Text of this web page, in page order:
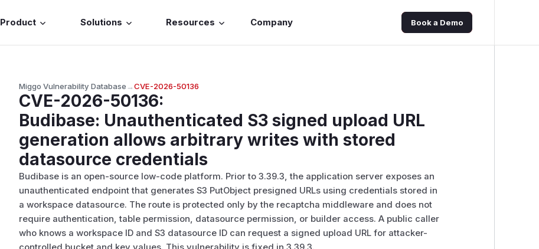
Product Solutions Resources Company Book a Demo
Miggo Vulnerability Database→CVE-2026-50136
CVE-2026-50136:
Budibase: Unauthenticated S3 signed upload URL
generation allows arbitrary writes with stored
datasource credentials
Budibase is an open-source low-code platform. Prior to 3.39.3, the application server exposes an
unauthenticated endpoint that generates S3 PutObject presigned URLs using credentials stored in
a workspace datasource. The route is protected only by the recaptcha middleware and does not
require authentication, table permission, datasource permission, or builder access. A public caller
who knows a workspace ID and S3 datasource ID can request a signed upload URL for attacker-